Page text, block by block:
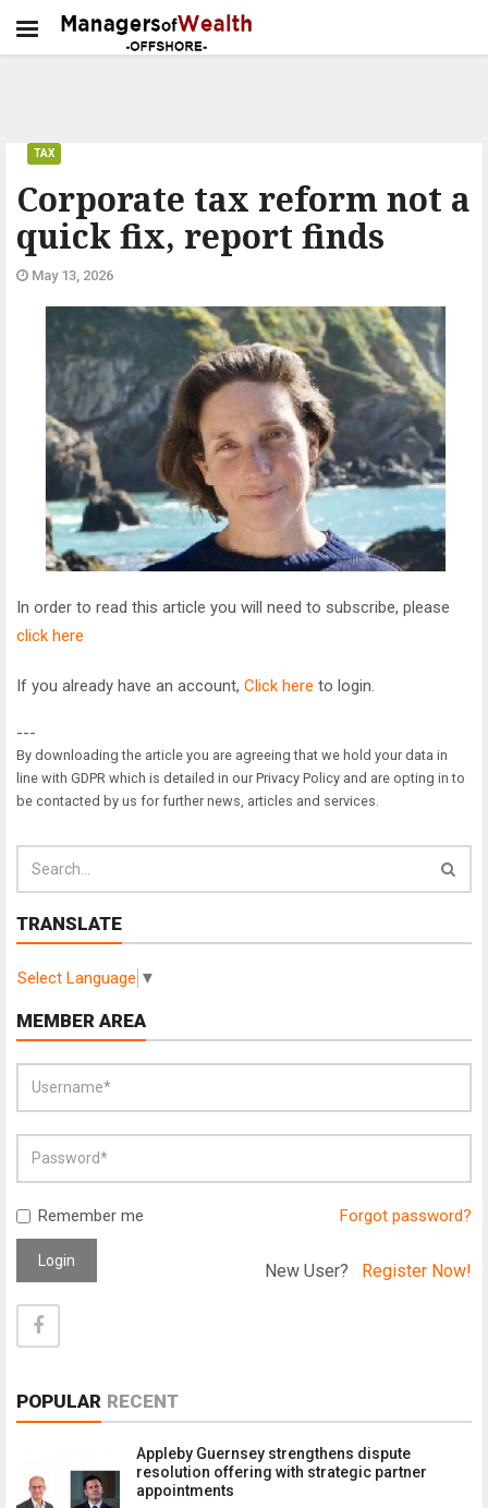
Corporate tax reform not a
quick fix, report finds
TAX
May 13, 2026
In order to read this article you will need to subscribe, please
click here
If you already have an account, Click here to login.
---
By downloading the article you are agreeing that we hold your data in
line with GDPR which is detailed in our Privacy Policy and are opting in to
be contacted by us for further news, articles and services.
TRANSLATE
Select Language ▼
MEMBER AREA
Remember me Forgot password?
Login New User? Register Now!
POPULAR RECENT
Appleby Guernsey strengthens dispute
resolution offering with strategic partner
appointments